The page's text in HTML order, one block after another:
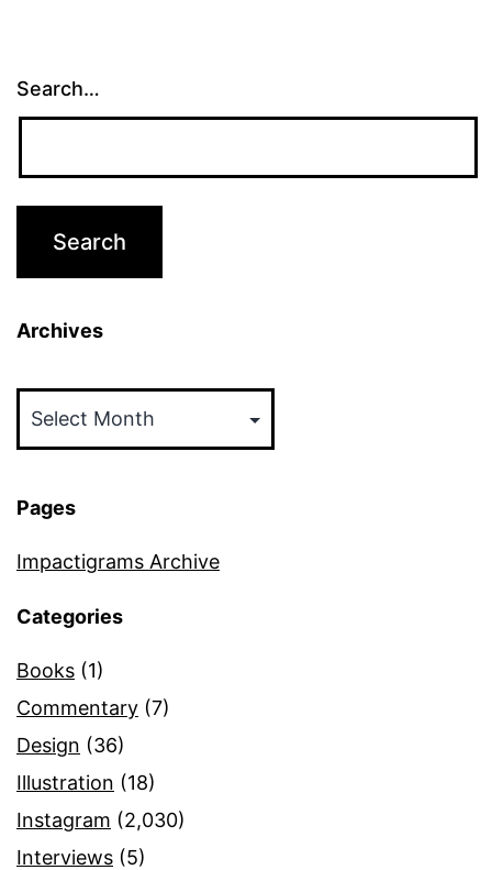
Search…
Archives
Pages
Impactigrams Archive
Categories
Books (1)
Commentary (7)
Design (36)
Illustration (18)
Instagram (2,030)
Interviews (5)